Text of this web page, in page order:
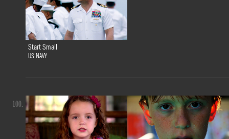
Start Small
US NAVY
100.